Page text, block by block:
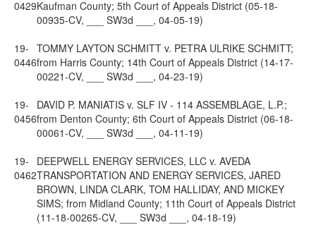
0429Kaufman County; 5th Court of Appeals District (05-18-
00935-CV, ___ SW3d ___, 04-05-19)
19-
0446
TOMMY LAYTON SCHMITT v. PETRA ULRIKE SCHMITT;
from Harris County; 14th Court of Appeals District (14-17-
00221-CV, ___ SW3d ___, 04-23-19)
19-
0456
DAVID P. MANIATIS v. SLF IV - 114 ASSEMBLAGE, L.P.;
from Denton County; 6th Court of Appeals District (06-18-
00061-CV, ___ SW3d ___, 04-11-19)
19-
0462
DEEPWELL ENERGY SERVICES, LLC v. AVEDA
TRANSPORTATION AND ENERGY SERVICES, JARED
BROWN, LINDA CLARK, TOM HALLIDAY, AND MICKEY
SIMS; from Midland County; 11th Court of Appeals District
(11-18-00265-CV, ___ SW3d ___, 04-18-19)